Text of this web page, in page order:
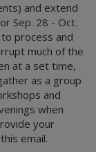
and extend
Sep. 28 - Oct.
process and
much of the
at a set time,
as a group
and
when
your
email.